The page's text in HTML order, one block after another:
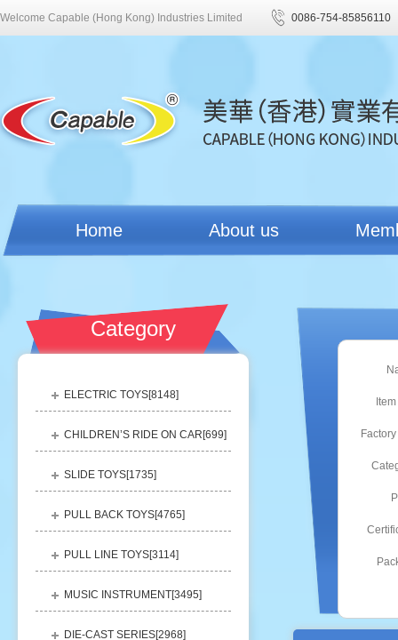
Welcome Capable (Hong Kong) Industries Limited 0086-754-85856110
Home About us
Category
ELECTRIC TOYS[8148]
CHILDREN’S RIDE ON CAR[699]
SLIDE TOYS[1735]
PULL BACK TOYS[4765]
PULL LINE TOYS[3114]
MUSIC INSTRUMENT[3495]
DIE-CAST SERIES[2968]